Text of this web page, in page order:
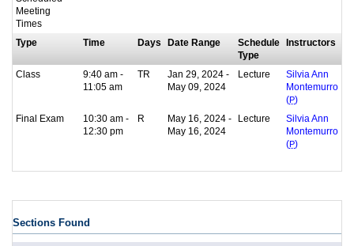
Meeting
Times
Type
Time Days Date Range
Schedule
Type
Instructors
Class
9:40 am -
11:05 am
TR
Jan 29, 2024 -
May 09, 2024
Lecture
Silvia Ann
Montemurro
(P)
Final Exam
10:30 am -
12:30 pm
R
May 16, 2024 -
May 16, 2024
Lecture
Silvia Ann
Montemurro
(P)
Sections Found